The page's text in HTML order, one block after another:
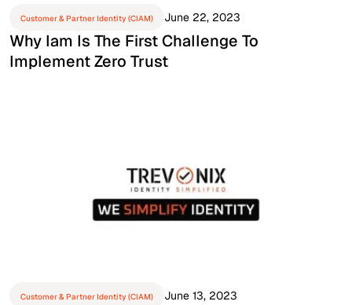
Customer & Partner Identity (CIAM) June 22, 2023
Why Iam Is The First Challenge To
Implement Zero Trust
Customer & Partner Identity (CIAM) June 13, 2023